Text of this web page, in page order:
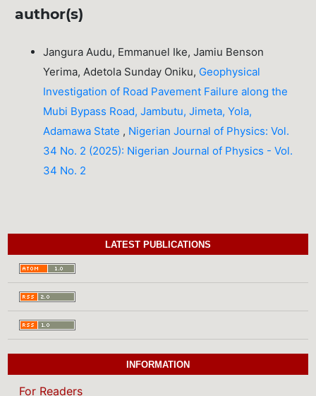
author(s)
Jangura Audu, Emmanuel Ike, Jamiu Benson
Yerima, Adetola Sunday Oniku, Geophysical
Investigation of Road Pavement Failure along the
Mubi Bypass Road, Jambutu, Jimeta, Yola,
Adamawa State , Nigerian Journal of Physics: Vol.
34 No. 2 (2025): Nigerian Journal of Physics - Vol.
34 No. 2
LATEST PUBLICATIONS
INFORMATION
For Readers